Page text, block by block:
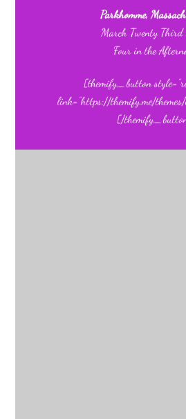
Parkhomme,
March Twenty
Four in the
[themify_button
link=”https://themify.me/
[/